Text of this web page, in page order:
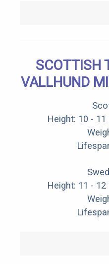
SCOTTISH
VALLHUND
Height: 10 -
Height: 11 -